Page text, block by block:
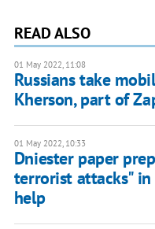
READ ALSO
01 May 2022, 11:08
Russians take
Kherson, part of
01 May 2022, 10:33
Dniester paper
terrorist attacks" in
help